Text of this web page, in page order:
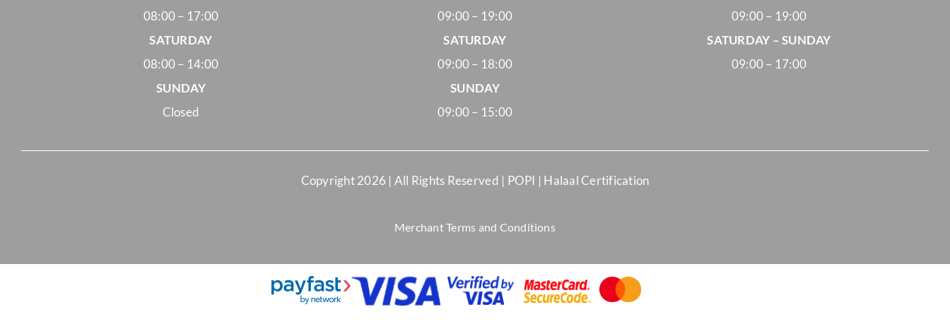
08:00 – 17:00
SATURDAY
08:00 – 14:00
SUNDAY
Closed
09:00 – 19:00
SATURDAY
09:00 – 18:00
SUNDAY
09:00 – 15:00
09:00 – 19:00
SATURDAY – SUNDAY
09:00 – 17:00
Copyright2026 | All Rights Reserved | POPI | Halaal Certification
Merchant Terms and Conditions